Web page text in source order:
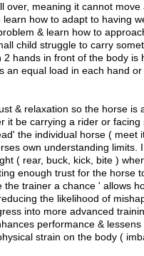
over, meaning it cannot move
how to adapt to having
& learn how to
child struggle to carry
hands in front of the body is
an equal load in each hand
& relaxation so the horse is
it be carrying a rider or facing
the individual horse ( meet
own understanding limits.
( rear, buck, kick, bite )
enough trust for the horse
the trainer a chance ' allows
the likelihood of
into more advanced
performance &
strain on the body (